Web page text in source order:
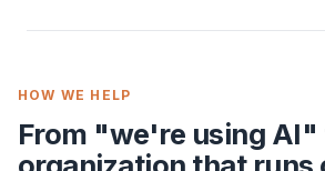
HOW WE HELP
From "we're using AI"